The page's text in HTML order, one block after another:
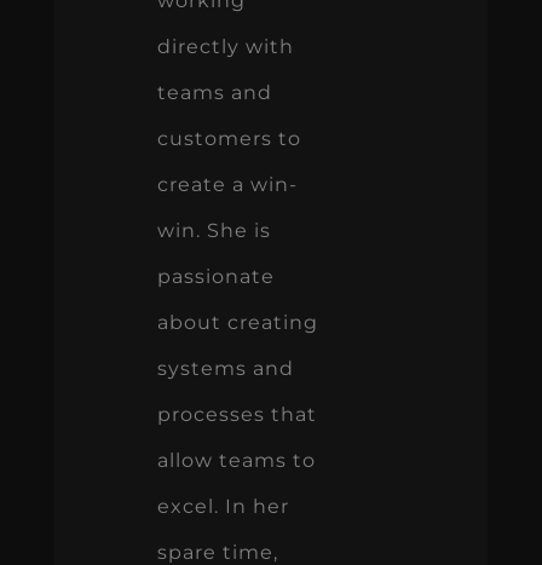
directly with
teams and
customers to
create a win-
win. She is
passionate
about creating
systems and
processes that
allow teams to
excel. In her
spare time,